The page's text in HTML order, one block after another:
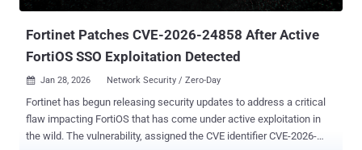
Fortinet Patches CVE-2026-24858 After Active
FortiOS SSO Exploitation Detected
 Jan 28, 2026 Network Security / Zero-Day
Fortinet has begun releasing security updates to address a critical
flaw impacting FortiOS that has come under active exploitation in
the wild. The vulnerability, assigned the CVE identifier CVE-2026-